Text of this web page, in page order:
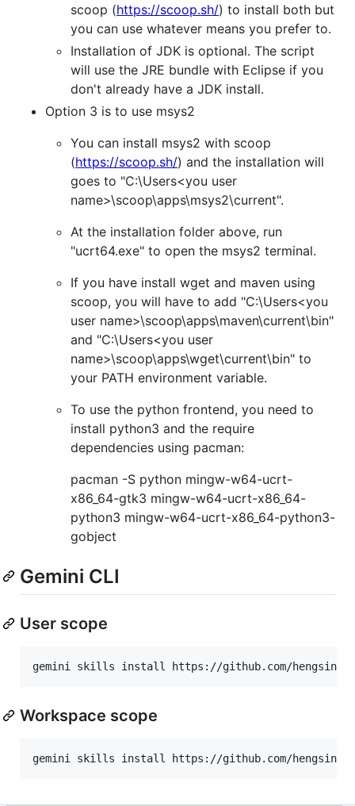
scoop (https://scoop.sh/) to install both but
you can use whatever means you prefer to.
Installation of JDK is optional. The script
will use the JRE bundle with Eclipse if you
don't already have a JDK install.
Option 3 is to use msys2
You can install msys2 with scoop
(https://scoop.sh/) and the installation will
goes to "C:\Users<you user
name>\scoop\apps\msys2\current".
At the installation folder above, run
"ucrt64.exe" to open the msys2 terminal.
If you have install wget and maven using
scoop, you will have to add "C:\Users<you
user name>\scoop\apps\maven\current\bin"
and "C:\Users<you user
name>\scoop\apps\wget\current\bin" to
your PATH environment variable.
To use the python frontend, you need to
install python3 and the require
dependencies using pacman:
pacman -S python mingw-w64-ucrt-
x86_64-gtk3 mingw-w64-ucrt-x86_64-
python3 mingw-w64-ucrt-x86_64-python3-
gobject
Gemini CLI
User scope
Workspace scope